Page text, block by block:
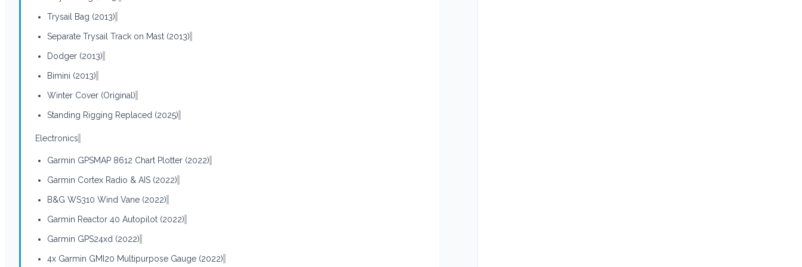
Trysail Bag (2013)
Separate Trysail Track on Mast (2013)
Dodger (2013)
Bimini (2013)
Winter Cover (Original)
Standing Rigging Replaced (2025)
Electronics
Garmin GPSMAP 8612 Chart Plotter (2022)
Garmin Cortex Radio & AIS (2022)
B&G WS310 Wind Vane (2022)
Garmin Reactor 40 Autopilot (2022)
Garmin GPS24xd (2022)
4x Garmin GMI20 Multipurpose Gauge (2022)